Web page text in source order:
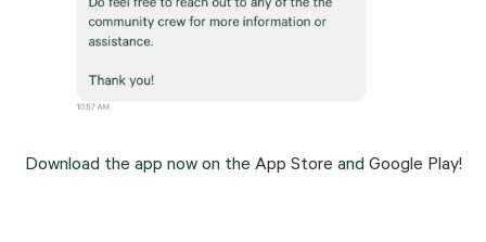
Download the app now on the App Store and Google Play!